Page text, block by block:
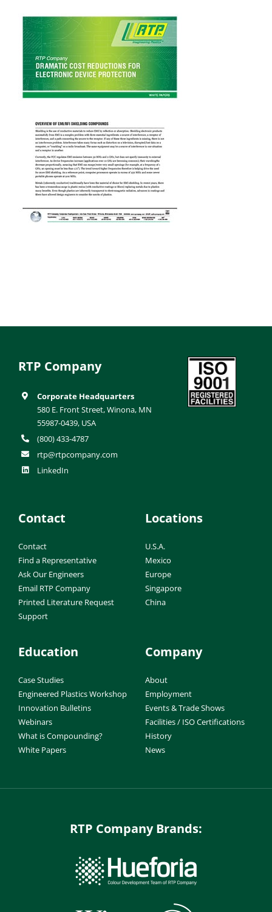
RTP Company
Corporate Headquarters
580 E. Front Street, Winona, MN
55987-0439, USA
(800) 433-4787
rtp@rtpcompany.com
LinkedIn
Contact
Contact
Find a Representative
Ask Our Engineers
Email RTP Company
Printed Literature Request
Support
Locations
U.S.A.
Mexico
Europe
Singapore
China
Education
Case Studies
Engineered Plastics Workshop
Innovation Bulletins
Webinars
What is Compounding?
White Papers
Company
About
Employment
Events & Trade Shows
Facilities / ISO Certifications
History
News
RTP Company Brands: